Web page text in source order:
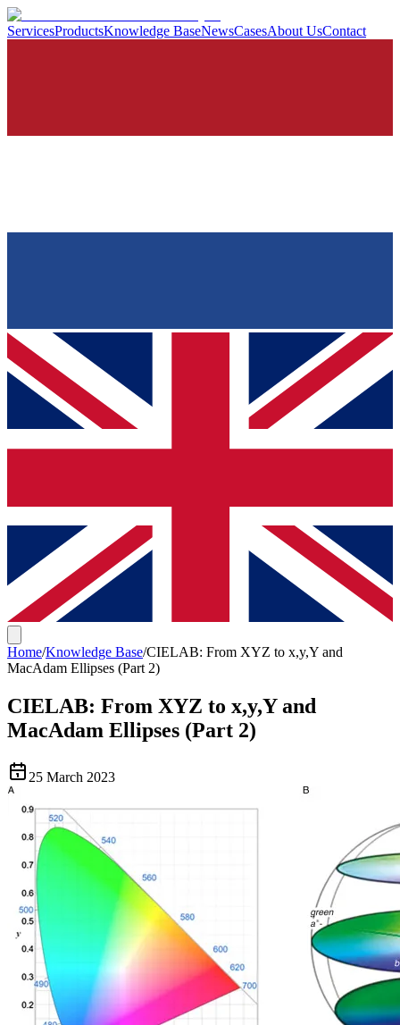
ServicesProductsKnowledge BaseNewsCasesAbout UsContact
Home/Knowledge Base/CIELAB: From XYZ to x,y,Y and
MacAdam Ellipses (Part 2)
CIELAB: From XYZ to x,y,Y and
MacAdam Ellipses (Part 2)
25 March 2023